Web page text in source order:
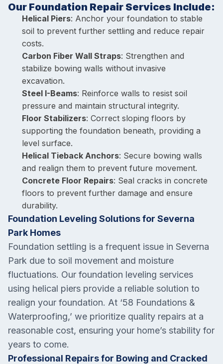
Our Foundation Repair Services Include:
Helical Piers: Anchor your foundation to stable
soil to prevent further settling and reduce repair
costs.
Carbon Fiber Wall Straps: Strengthen and
stabilize bowing walls without invasive
excavation.
Steel I-Beams: Reinforce walls to resist soil
pressure and maintain structural integrity.
Floor Stabilizers: Correct sloping floors by
supporting the foundation beneath, providing a
level surface.
Helical Tieback Anchors: Secure bowing walls
and realign them to prevent future movement.
Concrete Floor Repairs: Seal cracks in concrete
floors to prevent further damage and ensure
durability.
Foundation Leveling Solutions for Severna
Park Homes
Foundation settling is a frequent issue in Severna
Park due to soil movement and moisture
fluctuations. Our foundation leveling services
using helical piers provide a reliable solution to
realign your foundation. At ‘58 Foundations &
Waterproofing,’ we prioritize quality repairs at a
reasonable cost, ensuring your home’s stability for
years to come.
Professional Repairs for Bowing and Cracked